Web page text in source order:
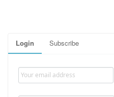
Login Subscribe